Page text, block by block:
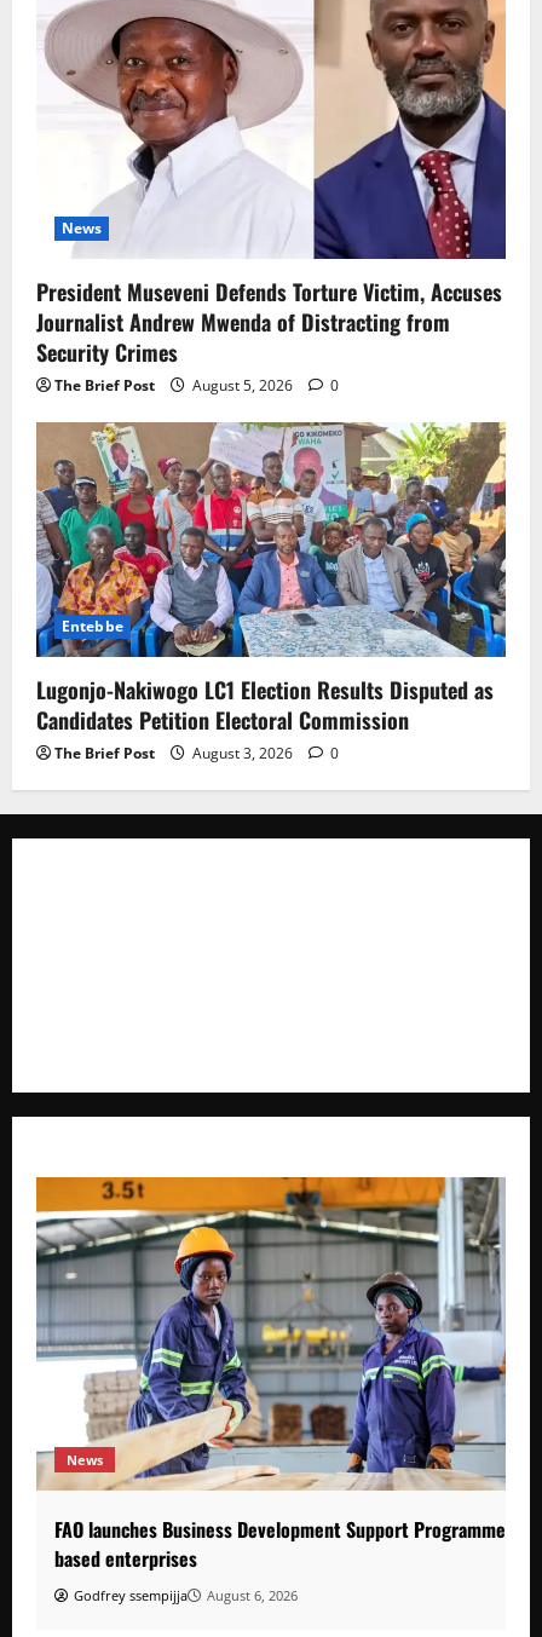
News
President Museveni Defends Torture Victim, Accuses
Journalist Andrew Mwenda of Distracting from
Security Crimes
The Brief Post August 5, 2026 0
Entebbe
Lugonjo-Nakiwogo LC1 Election Results Disputed as
Candidates Petition Electoral Commission
The Brief Post August 3, 2026 0
News
FAO launches Business Development Support Programme to
based enterprises
Godfrey ssempijja August 6, 2026